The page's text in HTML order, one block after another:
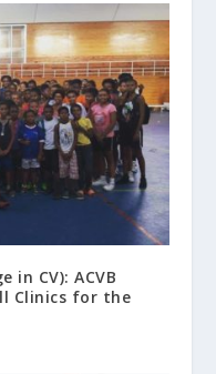
in CV): ACVB
Clinics for the